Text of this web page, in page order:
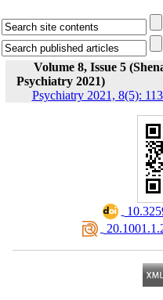
Volume 8, Issue 5
Psychiatry 2021)
Psychiatry 2021, 8(5):